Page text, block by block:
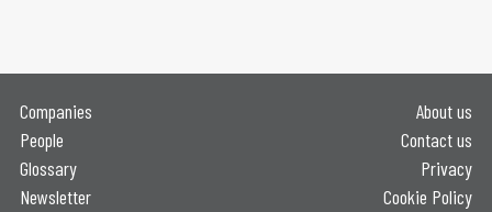
Companies
People
Glossary
Newsletter
About us
Contact us
Privacy
Cookie Policy